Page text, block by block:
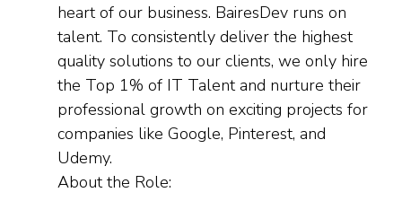
heart of our business. BairesDev runs on
talent. To consistently deliver the highest
quality solutions to our clients, we only hire
the Top 1% of IT Talent and nurture their
professional growth on exciting projects for
companies like Google, Pinterest, and
Udemy.
About the Role: